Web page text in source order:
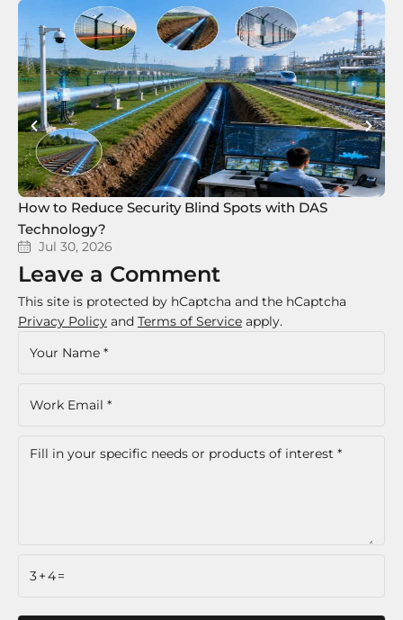
How to Reduce Security Blind Spots with DAS
Technology?
Jul 30, 2026
Leave a Comment
This site is protected by hCaptcha and the hCaptcha
Privacy Policy and Terms of Service apply.
3+4=